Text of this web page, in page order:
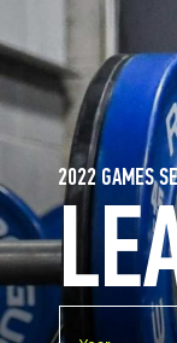
2022 GAMES